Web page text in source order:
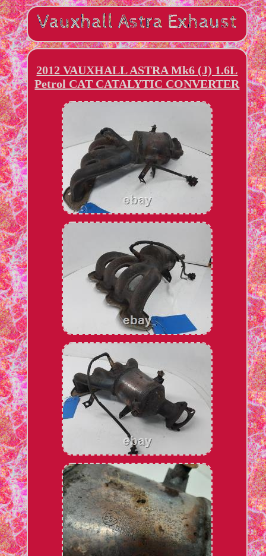
2012 VAUXHALL ASTRA Mk6 (J) 1.6L
Petrol CAT CATALYTIC CONVERTER